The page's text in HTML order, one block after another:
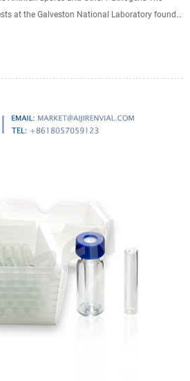
at the Galveston National Laboratory found